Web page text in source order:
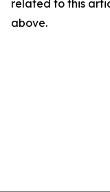
related to this
above.